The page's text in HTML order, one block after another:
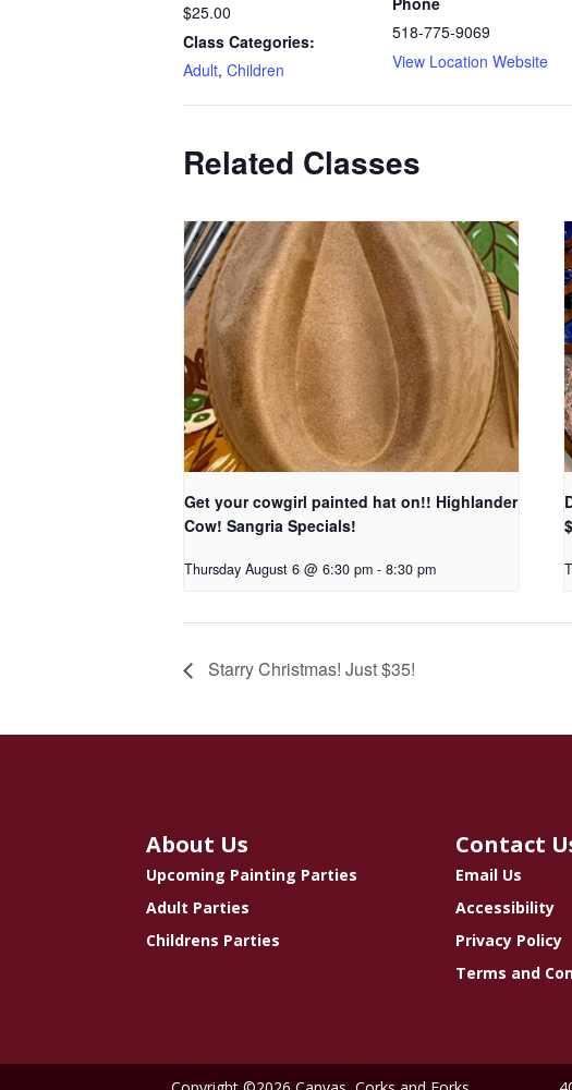
$25.00
Class Categories:
Adult, Children
518-775-9069
View Location Website
Related Classes
Get your cowgirl painted hat on!! Highlander
Cow! Sangria Specials!
Thursday August 6 @ 6:30 pm - 8:30 pm
Starry Christmas! Just $35!
About Us
Upcoming Painting Parties
Adult Parties
Childrens Parties
Contact
Email Us
Accessibility
Privacy Policy
Terms and